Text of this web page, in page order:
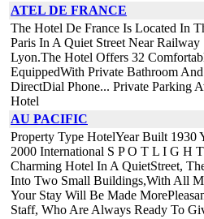
ATEL DE FRANCE
The Hotel De France Is Located In
Paris In A Quiet Street Near Railway
Lyon.The Hotel Offers 32
EquippedWith Private Bathroom
DirectDial Phone... Private Parking
Hotel
AU PACIFIC
Property Type HotelYear Built 1930
2000 International S P O T L I G H
Charming Hotel In A QuietStreet,
Into Two Small Buildings,With All
Your Stay Will Be Made
Staff, Who Are Always Ready To